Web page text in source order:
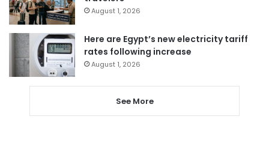
August 1, 2026
Here are Egypt’s new electricity tariff
rates following increase
August 1, 2026
See More